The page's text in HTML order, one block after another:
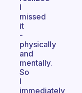
I
missed
it
-
physically
and
mentally.
So
I
immediately